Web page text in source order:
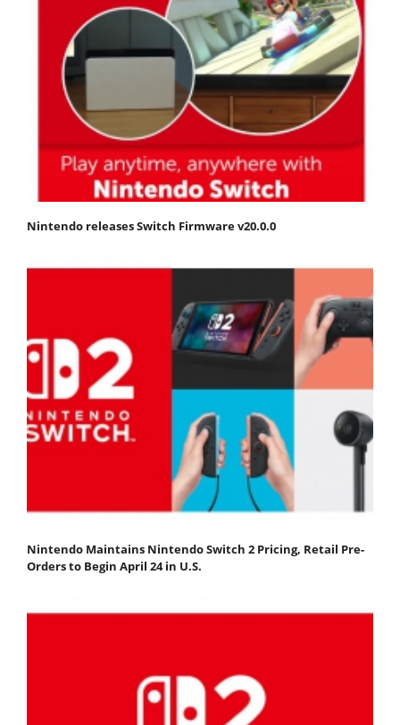
Nintendo releases Switch Firmware v20.0.0
Nintendo Maintains Nintendo Switch 2 Pricing, Retail Pre-
Orders to Begin April 24 in U.S.